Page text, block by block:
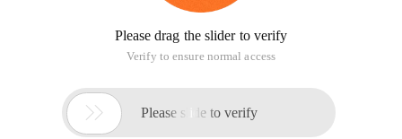
Please drag the slider to verify
Verify to ensure normal access
 Please slide to verify